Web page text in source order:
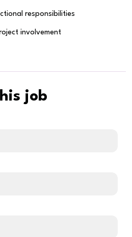
responsibilities
involvement
job